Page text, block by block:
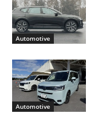
Automotive
Automotive